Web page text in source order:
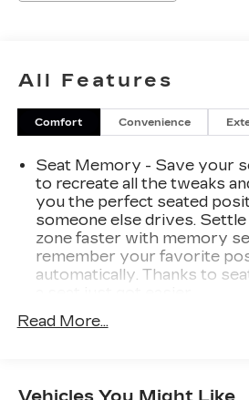
Extra Capacity Cooling
LT SIGNATURE
VALUE)
Dual-Pane Power
20" X 9" Painted
ADVANCED
PACKAGE
Integrated Trailer Brake
Hitch Guidance with
DRIVER ALERT
All Features
Comfort Convenience
Seat Memory - Save your
to recreate all the tweaks
you the perfect seated
someone else drives.
zone faster with memory
remember your favorite
automatically. Thanks to
Rear head restraint control
Read More...